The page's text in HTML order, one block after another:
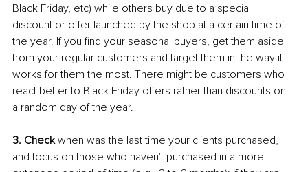
Black Friday, etc) while others buy due to a special
discount or offer launched by the shop at a certain time of
the year. If you find your seasonal buyers, get them aside
from your regular customers and target them in the way it
works for them the most. There might be customers who
react better to Black Friday offers rather than discounts on
a random day of the year.
3. Check when was the last time your clients purchased,
and focus on those who haven't purchased in a more